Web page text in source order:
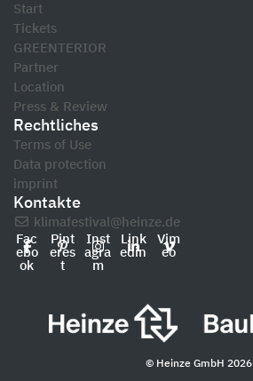
Start
Tickets
GREENTERIOR
Partner
Location
Press & Review
Rechtliches
Terms of Use
Data protection
imprint
Kontakte
klimafestival@heinze.de
Fac
ebo
ok
Pint
eres
t
Inst
agra
m
Link
edin
Vim
eo
© Heinze GmbH 2026